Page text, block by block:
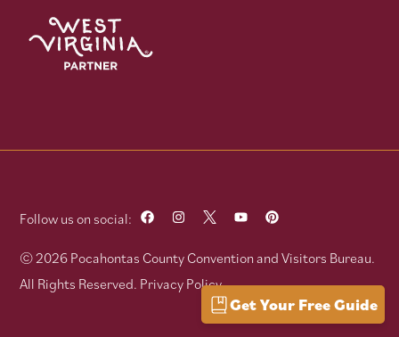
© 2026 Pocahontas County Convention and Visitors Bureau.
All Rights Reserved. Privacy Policy
Follow us on social:
Get Your Free Guide